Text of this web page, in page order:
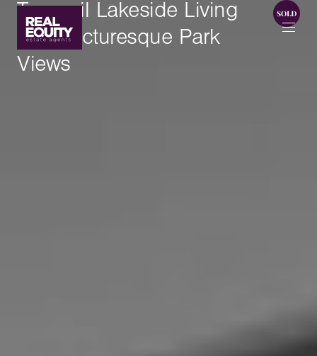
Tranquil Lakeside Living
With Picturesque Park
Views